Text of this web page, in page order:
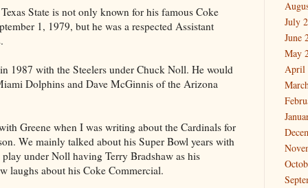
State is not only known for his famous Coke
1, 1979, but he was a respected Assistant
1987 with the Steelers under Chuck Noll. He would
Dolphins and Dave McGinnis of the Arizona
Greene when I was writing about the Cardinals for
We mainly talked about his Super Bowl years with
under Noll having Terry Bradshaw as his
laughs about his Coke Commercial.
July
June
May
April